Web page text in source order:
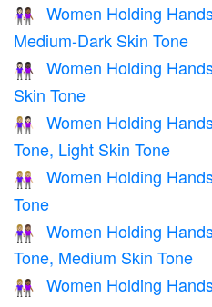
👩🏻‍🤝‍👩🏾
Women Holding
Medium-Dark Skin Tone
👩🏻‍🤝‍👩🏿
Women Holding
Skin Tone
👩🏼‍🤝‍👩🏻
Women Holding
Tone, Light Skin Tone
👭🏼
Women Holding
Tone
👩🏼‍🤝‍👩🏽
Women Holding
Tone, Medium Skin Tone
👩🏼‍🤝‍👩🏾
Women Holding